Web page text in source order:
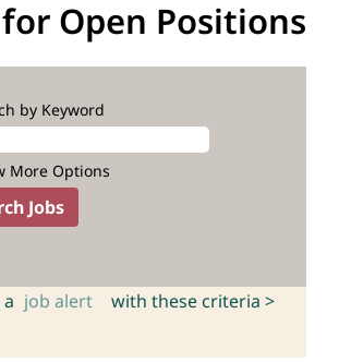
Open Positions
by Keyword
More Options
job alert with these criteria >